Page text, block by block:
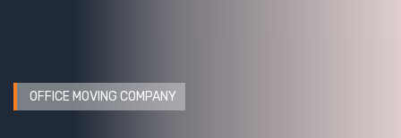
OFFICE MOVING COMPANY